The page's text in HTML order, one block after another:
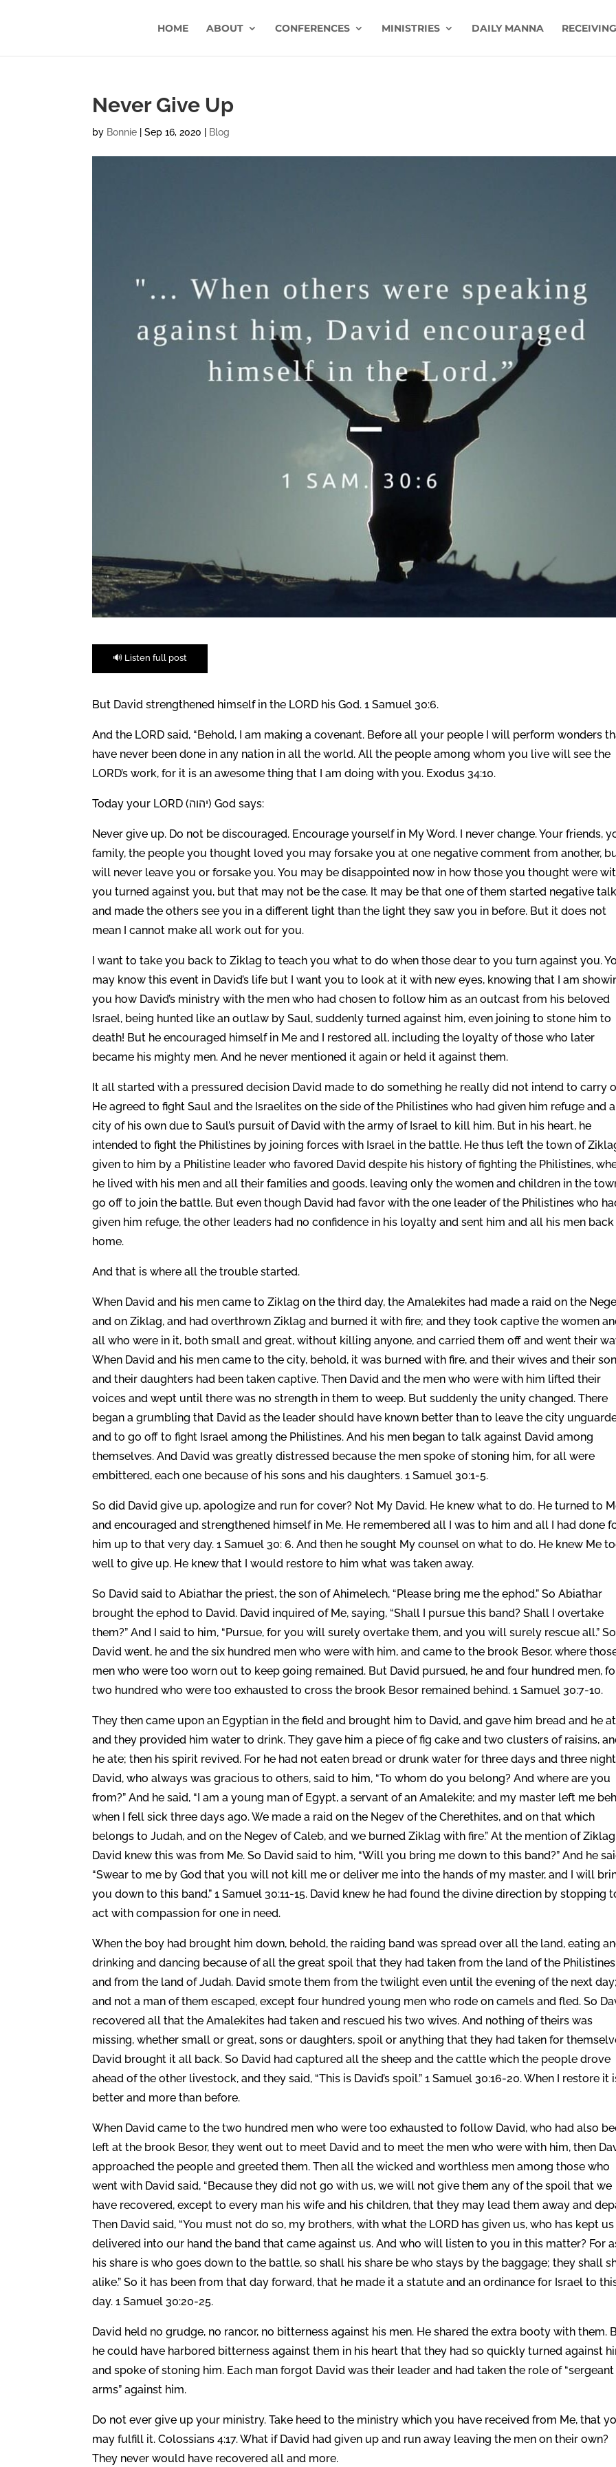
HOME ABOUT CONFERENCES MINISTRIES DAILY MANNA
Never Give Up
by Bonnie |Sep 16, 2020 Blog
🔊 Listen full post
But David strengthened himself in the LORD his God. 1 Samuel 30:6.
And the LORD said, “Behold, I am making a covenant. Before all your people I will perform wonders
have never been done in any nation in all the world. All the people among whom you live will see the
LORD’s work, for it is an awesome thing that I am doing with you. Exodus 34:10.
Today your LORD (יהוה) God says:
Never give up. Do not be discouraged. Encourage yourself in My Word. I never change. Your friends,
family, the people you thought loved you may forsake you at one negative comment from another,
will never leave you or forsake you. You may be disappointed now in how those you thought were
you turned against you, but that may not be the case. It may be that one of them started negative talk
and made the others see you in a different light than the light they saw you in before. But it does not
mean I cannot make all work out for you.
I want to take you back to Ziklag to teach you what to do when those dear to you turn against you.
may know this event in David’s life but I want you to look at it with new eyes, knowing that I am
you how David’s ministry with the men who had chosen to follow him as an outcast from his beloved
Israel, being hunted like an outlaw by Saul, suddenly turned against him, even joining to stone him to
death! But he encouraged himself in Me and I restored all, including the loyalty of those who later
became his mighty men. And he never mentioned it again or held it against them.
It all started with a pressured decision David made to do something he really did not intend to carry
He agreed to fight Saul and the Israelites on the side of the Philistines who had given him refuge and a
city of his own due to Saul’s pursuit of David with the army of Israel to kill him. But in his heart, he
intended to fight the Philistines by joining forces with Israel in the battle. He thus left the town of
given to him by a Philistine leader who favored David despite his history of fighting the Philistines,
he lived with his men and all their families and goods, leaving only the women and children in the
go off to join the battle. But even though David had favor with the one leader of the Philistines who
given him refuge, the other leaders had no confidence in his loyalty and sent him and all his men back
home.
And that is where all the trouble started.
When David and his men came to Ziklag on the third day, the Amalekites had made a raid on the
and on Ziklag, and had overthrown Ziklag and burned it with fire; and they took captive the women
all who were in it, both small and great, without killing anyone, and carried them off and went their
When David and his men came to the city, behold, it was burned with fire, and their wives and their
and their daughters had been taken captive. Then David and the men who were with him lifted their
voices and wept until there was no strength in them to weep. But suddenly the unity changed. There
began a grumbling that David as the leader should have known better than to leave the city
and to go off to fight Israel among the Philistines. And his men began to talk against David among
themselves. And David was greatly distressed because the men spoke of stoning him, for all were
embittered, each one because of his sons and his daughters. 1 Samuel 30:1-5.
So did David give up, apologize and run for cover? Not My David. He knew what to do. He turned to
and encouraged and strengthened himself in Me. He remembered all I was to him and all I had done
him up to that very day. 1 Samuel 30: 6. And then he sought My counsel on what to do. He knew Me
well to give up. He knew that I would restore to him what was taken away.
So David said to Abiathar the priest, the son of Ahimelech, “Please bring me the ephod.” So Abiathar
brought the ephod to David. David inquired of Me, saying, “Shall I pursue this band? Shall I overtake
them?” And I said to him, “Pursue, for you will surely overtake them, and you will surely rescue all.” So
David went, he and the six hundred men who were with him, and came to the brook Besor, where
men who were too worn out to keep going remained. But David pursued, he and four hundred men,
two hundred who were too exhausted to cross the brook Besor remained behind. 1 Samuel 30:7-10.
They then came upon an Egyptian in the field and brought him to David, and gave him bread and he
and they provided him water to drink. They gave him a piece of fig cake and two clusters of raisins,
he ate; then his spirit revived. For he had not eaten bread or drunk water for three days and three
David, who always was gracious to others, said to him, “To whom do you belong? And where are you
from?” And he said, “I am a young man of Egypt, a servant of an Amalekite; and my master left me
when I fell sick three days ago. We made a raid on the Negev of the Cherethites, and on that which
belongs to Judah, and on the Negev of Caleb, and we burned Ziklag with fire.” At the mention of
David knew this was from Me. So David said to him, “Will you bring me down to this band?” And he
“Swear to me by God that you will not kill me or deliver me into the hands of my master, and I will
you down to this band.” 1 Samuel 30:11-15. David knew he had found the divine direction by stopping
act with compassion for one in need.
When the boy had brought him down, behold, the raiding band was spread over all the land, eating
drinking and dancing because of all the great spoil that they had taken from the land of the Philistines
and from the land of Judah. David smote them from the twilight even until the evening of the next day;
and not a man of them escaped, except four hundred young men who rode on camels and fled. So
recovered all that the Amalekites had taken and rescued his two wives. And nothing of theirs was
missing, whether small or great, sons or daughters, spoil or anything that they had taken for
David brought it all back. So David had captured all the sheep and the cattle which the people drove
ahead of the other livestock, and they said, “This is David’s spoil.” 1 Samuel 30:16-20. When I restore it
better and more than before.
When David came to the two hundred men who were too exhausted to follow David, who had also
left at the brook Besor, they went out to meet David and to meet the men who were with him, then
approached the people and greeted them. Then all the wicked and worthless men among those who
went with David said, “Because they did not go with us, we will not give them any of the spoil that we
have recovered, except to every man his wife and his children, that they may lead them away and
Then David said, “You must not do so, my brothers, with what the LORD has given us, who has kept
delivered into our hand the band that came against us. And who will listen to you in this matter? For
his share is who goes down to the battle, so shall his share be who stays by the baggage; they shall
alike.” So it has been from that day forward, that he made it a statute and an ordinance for Israel to
day. 1 Samuel 30:20-25.
David held no grudge, no rancor, no bitterness against his men. He shared the extra booty with them.
he could have harbored bitterness against them in his heart that they had so quickly turned against
and spoke of stoning him. Each man forgot David was their leader and had taken the role of
arms” against him.
Do not ever give up your ministry. Take heed to the ministry which you have received from Me, that
may fulfill it. Colossians 4:17. What if David had given up and run away leaving the men on their own?
They never would have recovered all and more.